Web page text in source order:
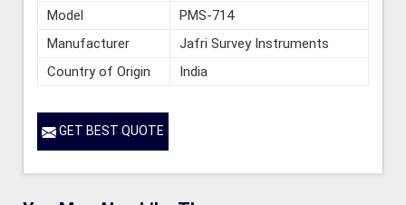
Model
PMS-714
Manufacturer
Jafri Survey Instruments
Country of Origin
India
GET BEST QUOTE